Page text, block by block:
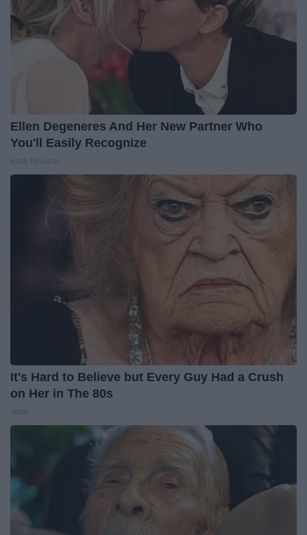
Ellen Degeneres And Her New Partner Who
You'll Easily Recognize
It's Hard to Believe but Every Guy Had a Crush
on Her in The 80s